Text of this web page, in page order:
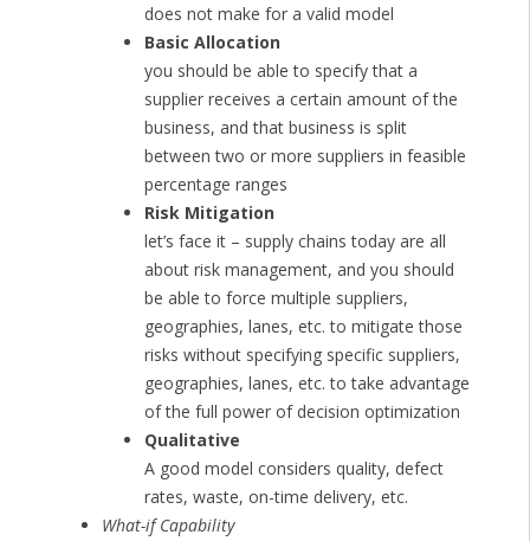
does not make for a valid model
Basic Allocation
you should be able to specify that a
supplier receives a certain amount of the
business, and that business is split
between two or more suppliers in feasible
percentage ranges
Risk Mitigation
let’s face it – supply chains today are all
about risk management, and you should
be able to force multiple suppliers,
geographies, lanes, etc. to mitigate those
risks without specifying specific suppliers,
geographies, lanes, etc. to take advantage
of the full power of decision optimization
Qualitative
A good model considers quality, defect
rates, waste, on-time delivery, etc.
What-if Capability